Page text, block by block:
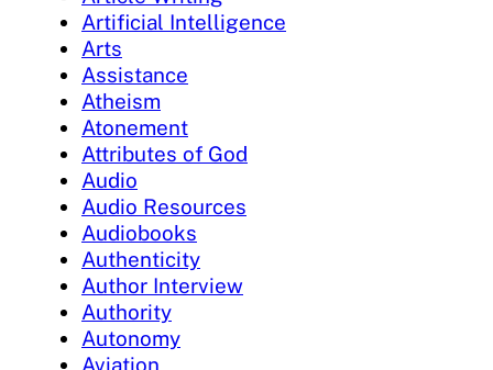
Artificial Intelligence
Arts
Assistance
Atheism
Atonement
Attributes of God
Audio
Audio Resources
Audiobooks
Authenticity
Author Interview
Authority
Autonomy
Aviation